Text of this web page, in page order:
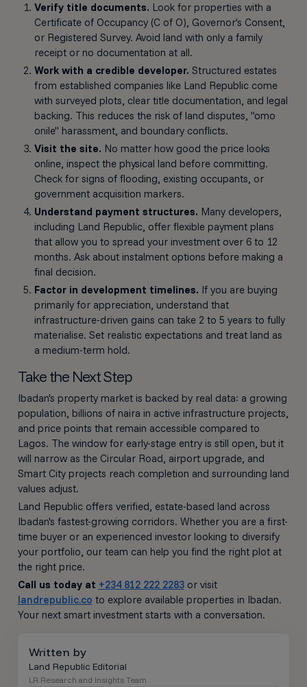
Verify title documents. Look for properties with a
Certificate of Occupancy (C of O), Governor's Consent,
or Registered Survey. Avoid land with only a family
receipt or no documentation at all.
Work with a credible developer. Structured estates
from established companies like Land Republic come
with surveyed plots, clear title documentation, and legal
backing. This reduces the risk of land disputes, "omo
onile" harassment, and boundary conflicts.
Visit the site. No matter how good the price looks
online, inspect the physical land before committing.
Check for signs of flooding, existing occupants, or
government acquisition markers.
Understand payment structures. Many developers,
including Land Republic, offer flexible payment plans
that allow you to spread your investment over 6 to 12
months. Ask about instalment options before making a
final decision.
Factor in development timelines. If you are buying
primarily for appreciation, understand that
infrastructure-driven gains can take 2 to 5 years to fully
materialise. Set realistic expectations and treat land as
a medium-term hold.
Take the Next Step
Ibadan's property market is backed by real data: a growing
population, billions of naira in active infrastructure projects,
and price points that remain accessible compared to
Lagos. The window for early-stage entry is still open, but it
will narrow as the Circular Road, airport upgrade, and
Smart City projects reach completion and surrounding land
values adjust.
Land Republic offers verified, estate-based land across
Ibadan's fastest-growing corridors. Whether you are a first-
time buyer or an experienced investor looking to diversify
your portfolio, our team can help you find the right plot at
the right price.
Call us today at +234 812 222 2283or visit
landrepublic.co to explore available properties in Ibadan.
Your next smart investment starts with a conversation.
Written by
Land Republic Editorial
LR Research and Insights Team